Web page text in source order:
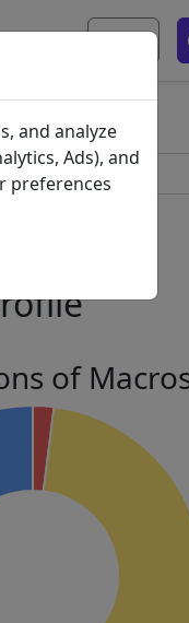
APP
of
and analyze
Ads), and
preferences